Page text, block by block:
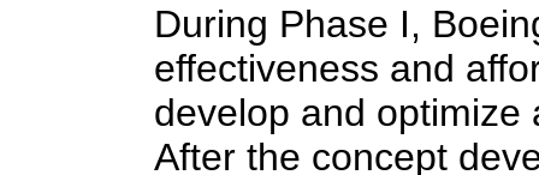
During Phase I,
effectiveness and
develop and optimize
After the concept